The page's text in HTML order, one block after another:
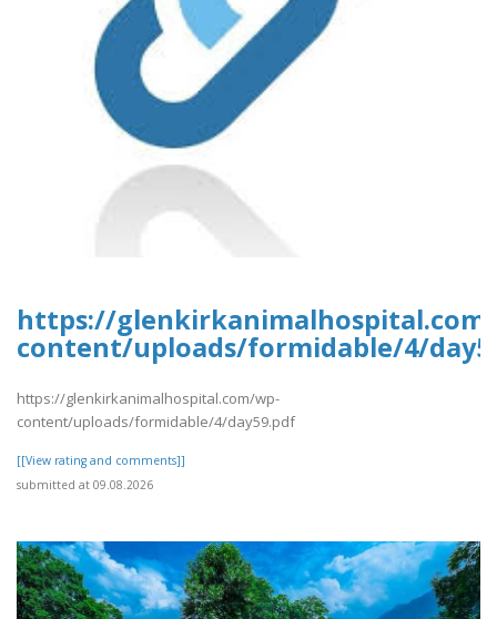
https://
content/uploads/formidable/4/
https://glenkirkanimalhospital.com/wp-
content/uploads/formidable/4/day59.pdf
[[View rating and comments]]
submitted at 09.08.2026